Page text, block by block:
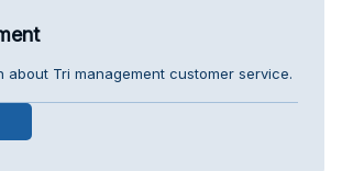
about Tri management customer service.